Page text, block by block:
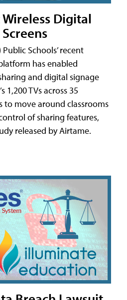
Digital
Schools’ recent
has enabled
and digital signage
1,200 TVs across 35
to move around classrooms
of sharing features,
released by Airtame.